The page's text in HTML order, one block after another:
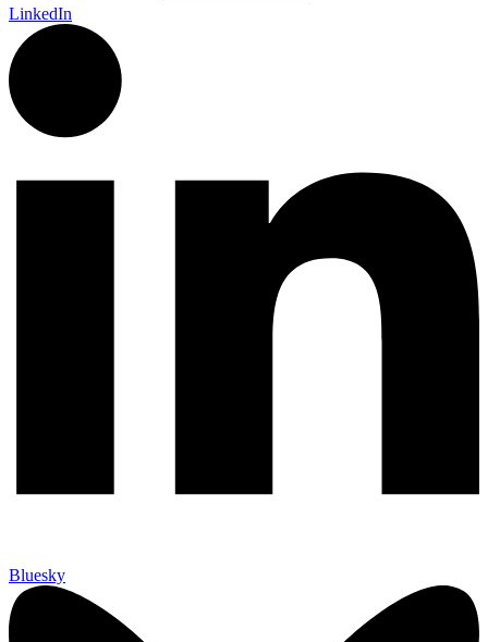
LinkedIn
Bluesky